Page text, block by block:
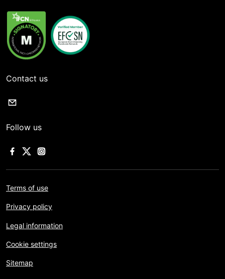
Contact us
Follow us
Terms of use
Privacy policy
Legal information
Cookie settings
Sitemap